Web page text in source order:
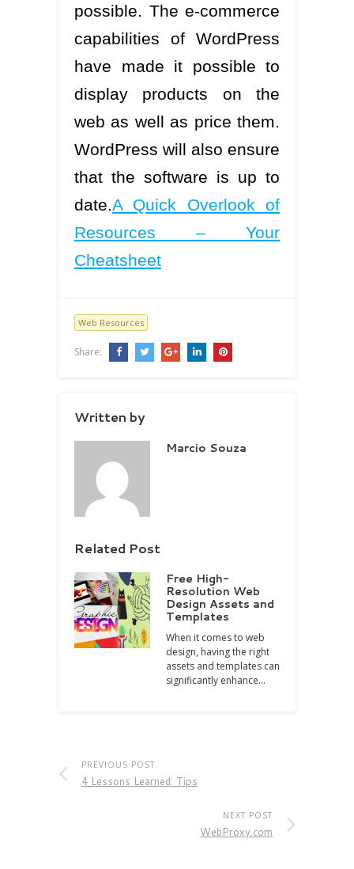
possible. The e-commerce
capabilities of WordPress
have made it possible to
display products on the
web as well as price them.
WordPress will also ensure
that the software is up to
date.A Quick Overlook of
Resources – Your
Cheatsheet
Web Resources
Share:
Written by
Marcio Souza
Related Post
Free High-
Resolution Web
Design Assets and
Templates
When it comes to web
design, having the right
assets and templates can
significantly enhance…
PREVIOUS POST
4 Lessons Learned: Tips
NEXT POST
WebProxy.com